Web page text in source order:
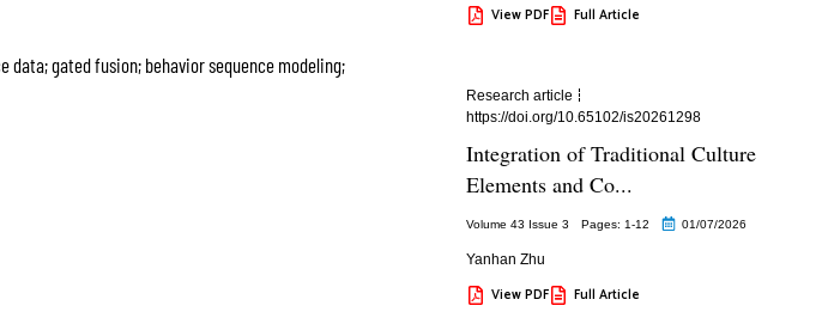
gated fusion; behavior sequence modeling;
View PDF Full Article
Research article
https://doi.org/10.65102/is20261298
Integration of Traditional Culture
Elements and Co...
Volume 43 Issue 3 Pages: 1-12 01/07/2026
Yanhan Zhu
View PDF Full Article